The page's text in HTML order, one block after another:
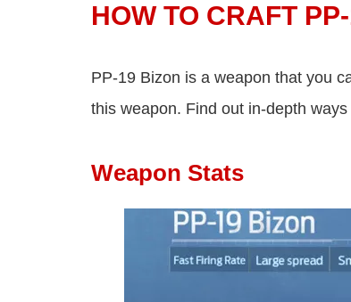
HOW TO CRAFT
PP-19 Bizon is a weapon that you
this weapon. Find out in-depth
Weapon Stats